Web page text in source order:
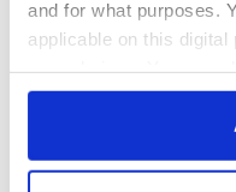
and for what purposes.
applicable on this
any time from the